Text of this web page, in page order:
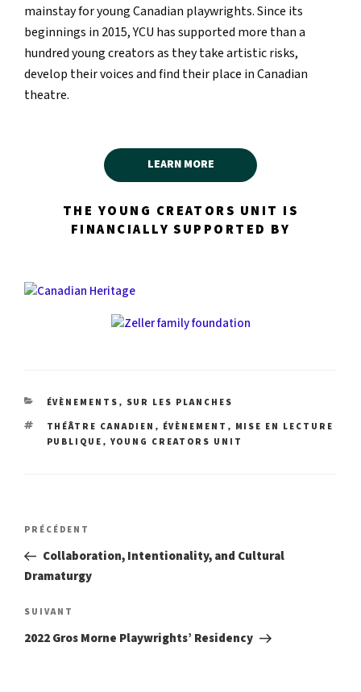
mainstay for young Canadian playwrights. Since its
beginnings in 2015, YCU has supported more than a
hundred young creators as they take artistic risks,
develop their voices and find their place in Canadian
theatre.
LEARN MORE
THE YOUNG CREATORS UNIT IS
FINANCIALLY SUPPORTED BY
CATÉGORIES
ÉVÈNEMENTS , SUR LES PLANCHES
ÉTIQUETTES
THÉÂTRE CANADIEN , ÉVÈNEMENT , MISE EN LECTURE
PUBLIQUE , YOUNG CREATORS UNIT
Navigation
de
Article
précédent
PRÉCÉDENT
Collaboration, Intentionality, and Cultural
Dramaturgy
Article
suivant
SUIVANT
2022 Gros Morne Playwrights’ Residency